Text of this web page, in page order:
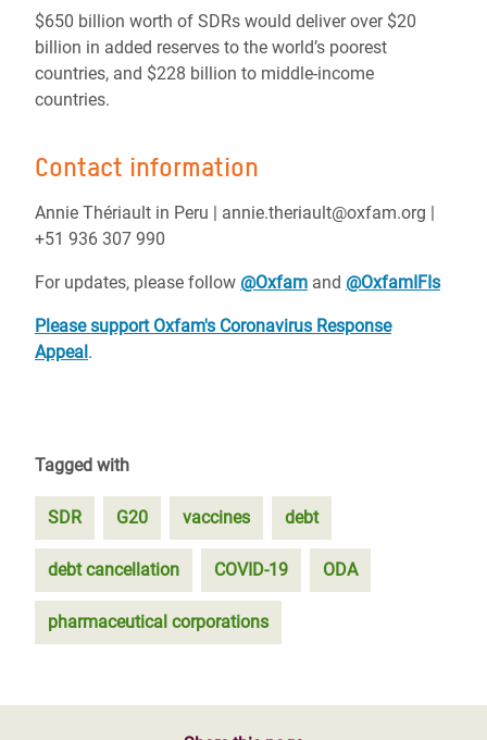
$650 billion worth of SDRs would deliver over $20
billion in added reserves to the world’s poorest
countries, and $228 billion to middle-income
countries.
Contact information
Annie Thériault in Peru | annie.theriault@oxfam.org |
+51 936 307 990
For updates, please follow @Oxfam and @OxfamIFIs
Please support Oxfam's Coronavirus Response
Appeal.
Tagged with
SDR G20 vaccines debt
debt cancellation COVID-19 ODA
pharmaceutical corporations